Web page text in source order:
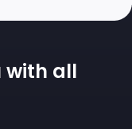
with all